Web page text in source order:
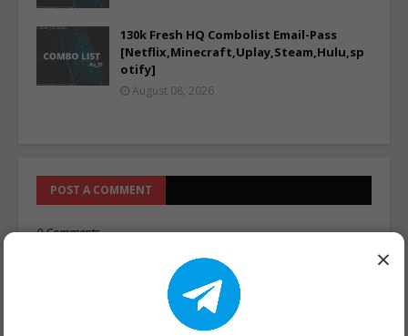
130k Fresh HQ Combolist Email-Pass
[Netflix,Minecraft,Uplay,Steam,Hulu,sp
otify]
August 08, 2026
POST A COMMENT
0 Comments
×